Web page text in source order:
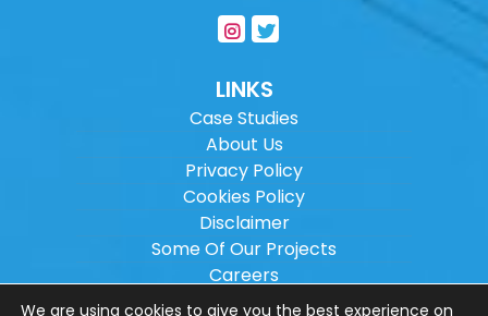
LINKS
Case Studies
About Us
Privacy Policy
Cookies Policy
Disclaimer
Some Of Our Projects
Careers
Sitemap
We are using cookies to give you the best experience on